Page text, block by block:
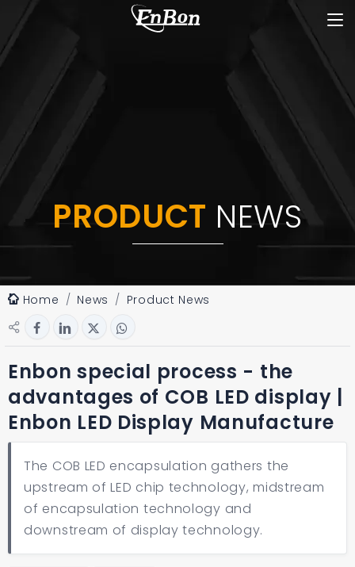
PRODUCT NEWS
Home News Product News
Enbon special process - the
advantages of COB LED display |
Enbon LED Display Manufacture
The COB LED encapsulation gathers the
upstream of LED chip technology, midstream
of encapsulation technology and
downstream of display technology.